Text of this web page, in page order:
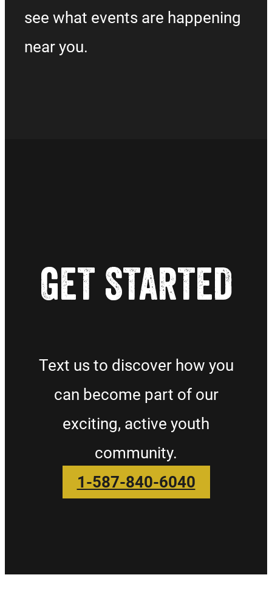
see what events are happening
near you.
GET STARTED
Text us to discover how you
can become part of our
exciting, active youth
community.
1-587-840-6040